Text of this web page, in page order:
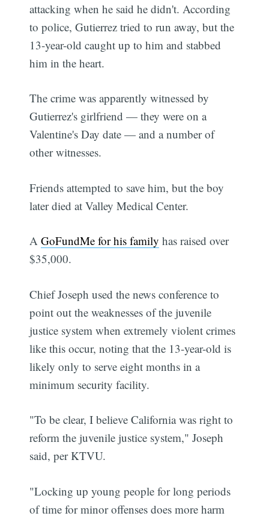
attacking when he said he didn't. According
to police, Gutierrez tried to run away, but the
13-year-old caught up to him and stabbed
him in the heart.
The crime was apparently witnessed by
Gutierrez's girlfriend — they were on a
Valentine's Day date — and a number of
other witnesses.
Friends attempted to save him, but the boy
later died at Valley Medical Center.
AGoFundMe for his family has raised over
$35,000.
Chief Joseph used the news conference to
point out the weaknesses of the juvenile
justice system when extremely violent crimes
like this occur, noting that the 13-year-old is
likely only to serve eight months in a
minimum security facility.
"To be clear, I believe California was right to
reform the juvenile justice system," Joseph
said, per KTVU.
"Locking up young people for long periods
of time for minor offenses does more harm